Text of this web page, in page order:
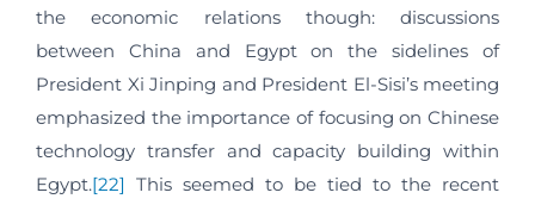
the economic relations though: discussions
between China and Egypt on the sidelines of
President Xi Jinping and President El-Sisi’s meeting
emphasized the importance of focusing on Chinese
technology transfer and capacity building within
Egypt.[22] This seemed to be tied to the recent